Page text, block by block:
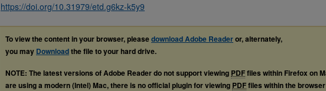
https://doi.org/10.31979/etd.g6kz-k5y9
To view the content in your browser, pleasedownload Adobe Readeror, alternately,
you may Downloadthe file to your hard drive.
NOTE: The latest versions of Adobe Reader do not support viewing PDFfiles within Firefox on
are using a modern (Intel) Mac, there is no official plugin for viewing PDFfiles within the